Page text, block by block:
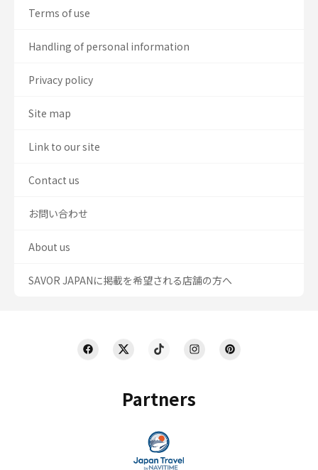
Partners
Terms of use
Handling of personal information
Privacy policy
Site map
Link to our site
Contact us
お問い合わせ
About us
SAVOR JAPANに掲載を希望される店舗の方へ